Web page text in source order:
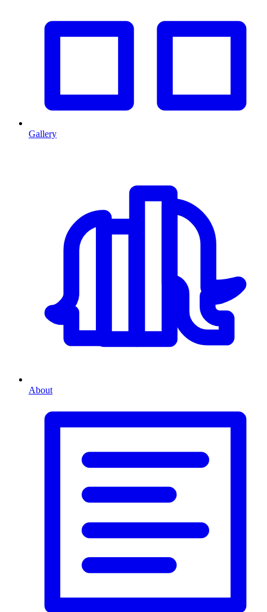
Gallery
About